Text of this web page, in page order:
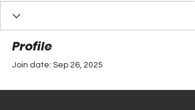
Profile
Join date: Sep 26, 2025